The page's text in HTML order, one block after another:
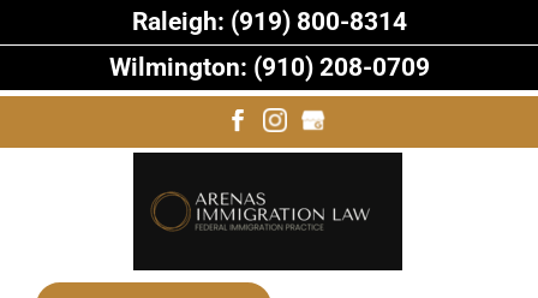
Raleigh: (919) 800-8314
Wilmington: (910) 208-0709